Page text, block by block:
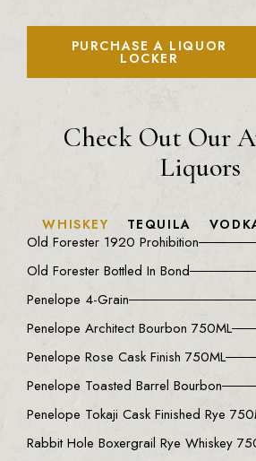
PURCHASE A LIQUOR
LOCKER
Check Out Our
Liquors
WHISKEY TEQUILA
Old Forester 1920 Prohibition
Old Forester Bottled In Bond
Penelope 4-Grain
Penelope Architect Bourbon 750ML
Penelope Rose Cask Finish 750ML
Penelope Toasted Barrel Bourbon
Penelope Tokaji Cask Finished Rye
Rabbit Hole Boxergrail Rye Whiskey